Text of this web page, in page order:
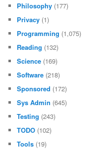
Philosophy (177)
Privacy (1)
Programming (1,075)
Reading (132)
Science (169)
Software (218)
Sponsored (172)
Sys Admin (645)
Testing (243)
TODO (102)
Tools (19)